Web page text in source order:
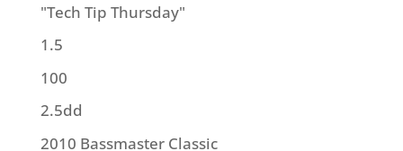
"Tech Tip Thursday"
1.5
100
2.5dd
2010 Bassmaster Classic